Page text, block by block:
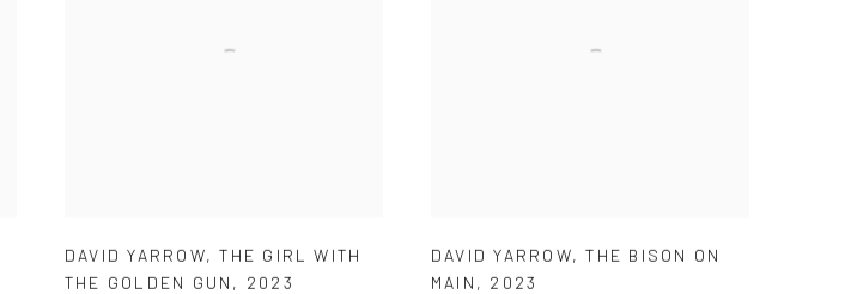
DAVID YARROW,THE GIRL WITH
THE GOLDEN GUN , 2023
DAVID YARROW,THE BISON ON
MAIN , 2023